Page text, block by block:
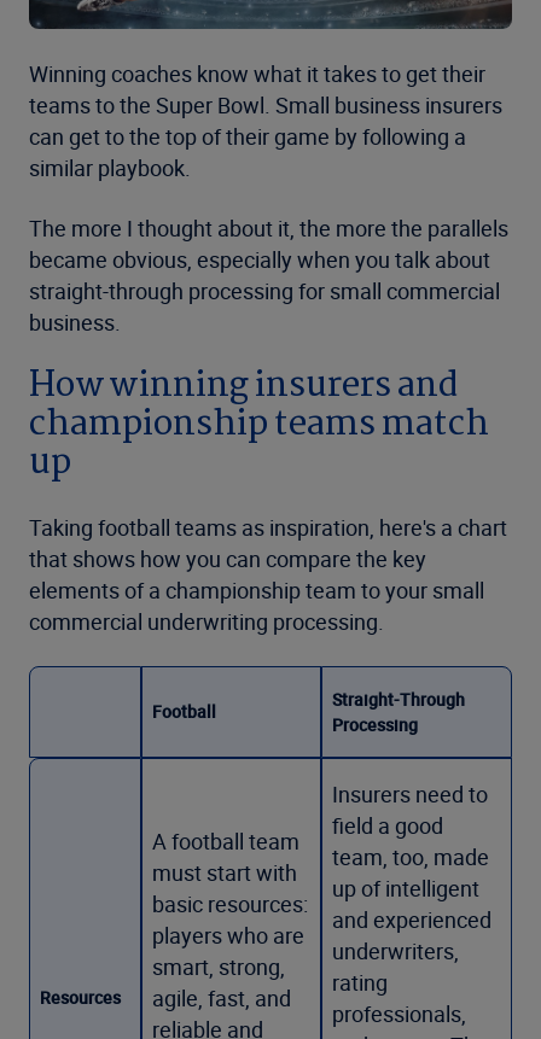
Winning coaches know what it takes to get their
teams to the Super Bowl. Small business insurers
can get to the top of their game by following a
similar playbook.
The more I thought about it, the more the parallels
became obvious, especially when you talk about
straight-through processing for small commercial
business.
How winning insurers and
championship teams match
up
Taking football teams as inspiration, here's a chart
that shows how you can compare the key
elements of a championship team to your small
commercial underwriting processing.
Football
Straight-Through
Processing
Resources
A football team
must start with
basic resources:
players who are
smart, strong,
agile, fast, and
reliable and
Insurers need to
field a good
team, too, made
up of intelligent
and experienced
underwriters,
rating
professionals,